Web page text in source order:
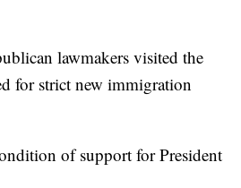
lawmakers visited the
for strict new immigration
of support for President